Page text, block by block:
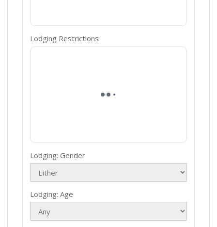
Lodging Restrictions
Lodging: Gender
Lodging: Age